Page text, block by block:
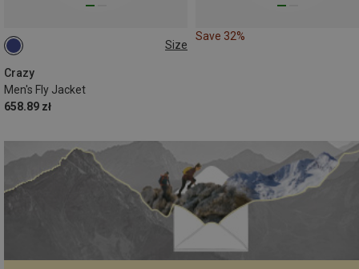
Size
Crazy
Men's Fly Jacket
658.89 zł
S
Save 32%